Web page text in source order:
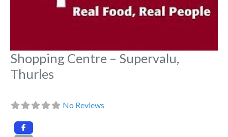
Shopping Centre – Supervalu,
Thurles
No Reviews